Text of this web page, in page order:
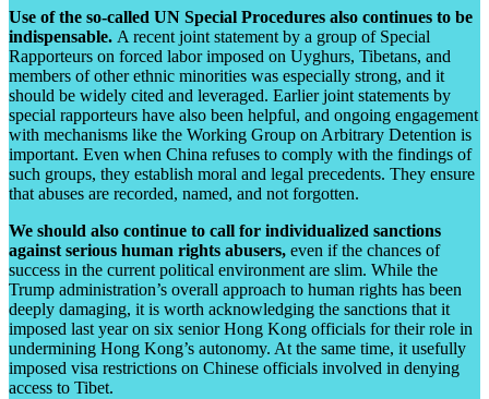
Use of the so-called UN Special Procedures also continues to be
indispensable. A recent joint statement by a group of Special
Rapporteurs on forced labor imposed on Uyghurs, Tibetans, and
members of other ethnic minorities was especially strong, and it
should be widely cited and leveraged. Earlier joint statements by
special rapporteurs have also been helpful, and ongoing engagement
with mechanisms like the Working Group on Arbitrary Detention is
important. Even when China refuses to comply with the findings of
such groups, they establish moral and legal precedents. They ensure
that abuses are recorded, named, and not forgotten.
We should also continue to call for individualized sanctions
against serious human rights abusers, even if the chances of
success in the current political environment are slim. While the
Trump administration’s overall approach to human rights has been
deeply damaging, it is worth acknowledging the sanctions that it
imposed last year on six senior Hong Kong officials for their role in
undermining Hong Kong’s autonomy. At the same time, it usefully
imposed visa restrictions on Chinese officials involved in denying
access to Tibet.